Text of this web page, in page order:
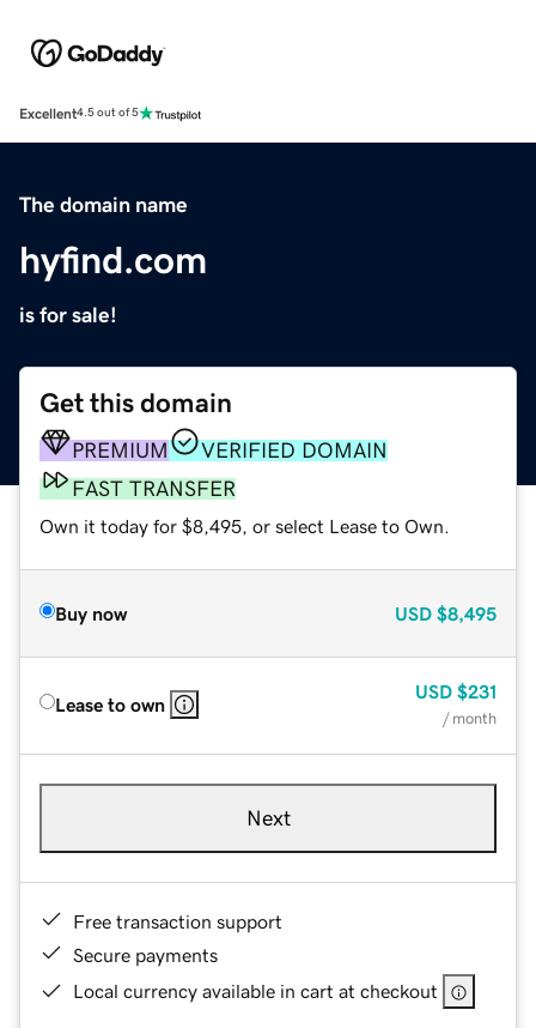
Excellent4.5 out of 5
The domain name
hyfind.com
is for sale!
Get this domain
PREMIUM
VERIFIED DOMAIN
FAST TRANSFER
Own it today for $8,495, or select Lease to Own.
Buy now USD $8,495
Lease to own
USD $231
/ month
Next
Free transaction support
Secure payments
Local currency available in cart at checkout